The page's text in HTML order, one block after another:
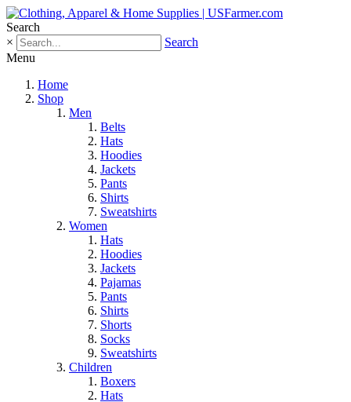
Search
×
Search
Menu
Home
Shop
Men
Belts
Hats
Hoodies
Jackets
Pants
Shirts
Sweatshirts
Women
Hats
Hoodies
Jackets
Pajamas
Pants
Shirts
Shorts
Socks
Sweatshirts
Children
Boxers
Hats